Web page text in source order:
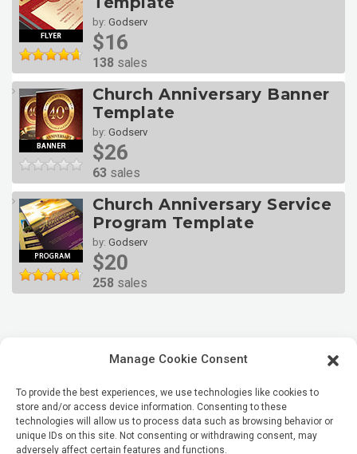
Manage Cookie Consent
To provide the best experiences, we use technologies like cookies to
store and/or access device information. Consenting to these
technologies will allow us to process data such as browsing behavior or
unique IDs on this site. Not consenting or withdrawing consent, may
adversely affect certain features and functions.
by: Godserv
$16
138 sales
Church Anniversary Banner
Template
by: Godserv
$26
63 sales
Church Anniversary Service
Program Template
by: Godserv
$20
258 sales